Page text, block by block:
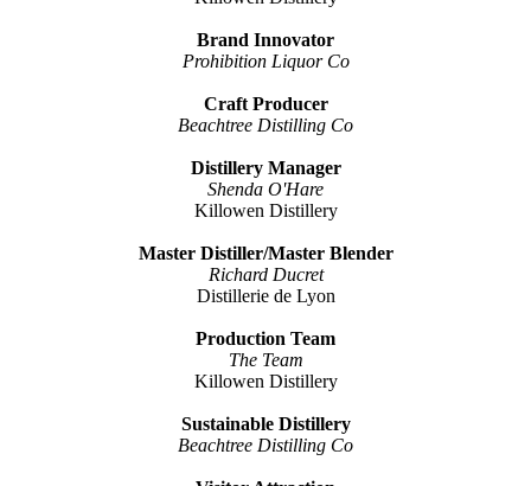
Brand Innovator
Prohibition Liquor Co
Craft Producer
Beachtree Distilling Co
Distillery Manager
Shenda O'Hare
Killowen Distillery
Master Distiller/Master Blender
Richard Ducret
Distillerie de Lyon
Production Team
The Team
Killowen Distillery
Sustainable Distillery
Beachtree Distilling Co